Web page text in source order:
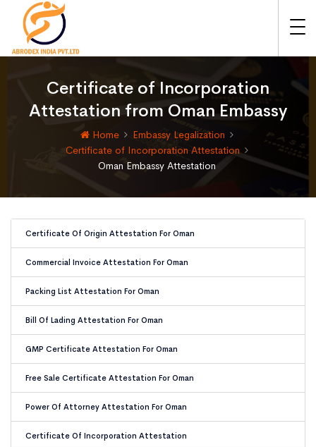
Certificate of Incorporation
Attestation from Oman Embassy
Home
Embassy Legalization
Certificate of Incorporation Attestation
Oman Embassy Attestation
Certificate Of Origin Attestation For Oman
Commercial Invoice Attestation For Oman
Packing List Attestation For Oman
Bill Of Lading Attestation For Oman
GMP Certificate Attestation For Oman
Free Sale Certificate Attestation For Oman
Power Of Attorney Attestation For Oman
Certificate Of Incorporation Attestation